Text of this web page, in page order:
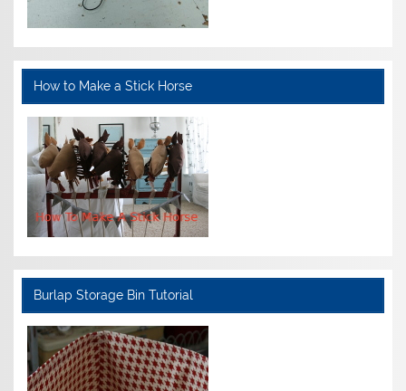
How to Make a Stick Horse
Burlap Storage Bin Tutorial